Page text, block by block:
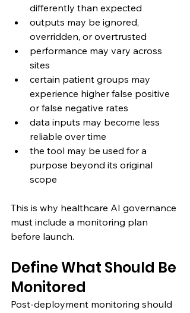
differently than expected
outputs may be ignored,
overridden, or overtrusted
performance may vary across
sites
certain patient groups may
experience higher false positive
or false negative rates
data inputs may become less
reliable over time
the tool may be used for a
purpose beyond its original
scope
This is why healthcare AI governance
must include a monitoring plan
before launch.
Define What Should Be
Monitored
Post-deployment monitoring should